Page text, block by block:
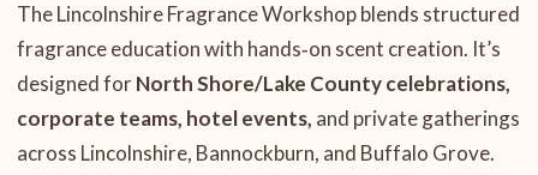
The Lincolnshire Fragrance Workshop blends structured
fragrance education with hands‑on scent creation. It’s
designed forNorth Shore/Lake County celebrations,
corporate teams, hotel events, and private gatherings
across Lincolnshire, Bannockburn, and Buffalo Grove.